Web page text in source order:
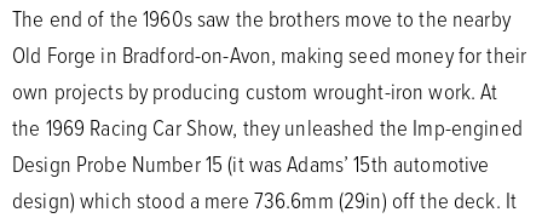
The end of the 1960s saw the brothers move to the nearby
Old Forge in Bradford-on-Avon, making seed money for their
own projects by producing custom wrought-iron work. At
the 1969 Racing Car Show, they unleashed the Imp-engined
Design Probe Number 15 (it was Adams’ 15th automotive
design) which stood a mere 736.6mm (29in) off the deck. It